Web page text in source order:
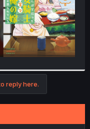
reply here.